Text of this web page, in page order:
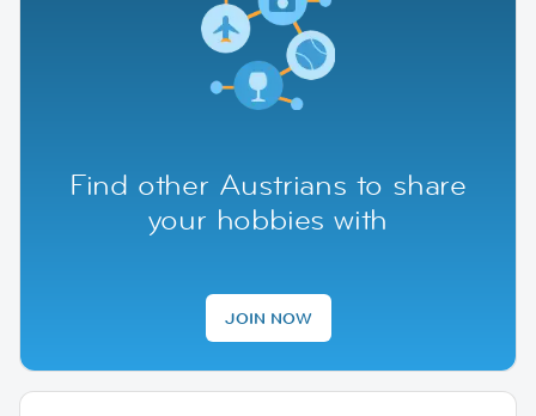
Find other Austrians to share
your hobbies with
JOIN NOW